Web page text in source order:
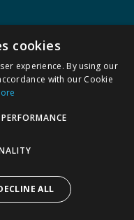
cookies
experience. By using our
with our Cookie
PERFORMANCE
ALL